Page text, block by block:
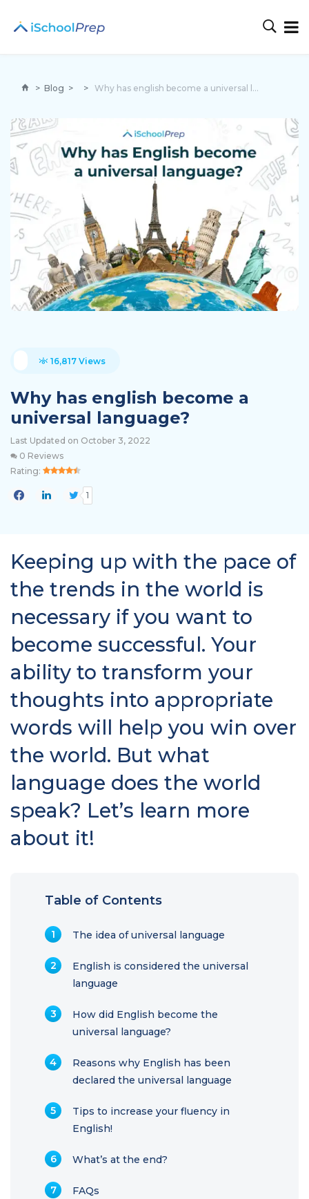
> Blog > > Why has english become a universal language?
16,817 Views
Why has english become a
universal language?
Last Updated on October 3, 2022
0 Reviews
Rating:
1
Keeping up with the pace of
the trends in the world is
necessary if you want to
become successful. Your
ability to transform your
thoughts into appropriate
words will help you win over
the world. But what
language does the world
speak? Let’s learn more
about it!
Table of Contents
The idea of universal language
English is considered the universal
language
How did English become the
universal language?
Reasons why English has been
declared the universal language
Tips to increase your fluency in
English!
What’s at the end?
FAQs